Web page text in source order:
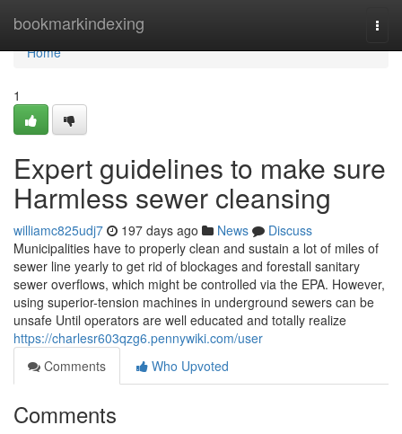
bookmarkindexing
Home
Home
1
Expert guidelines to make sure
Harmless sewer cleansing
williamc825udj7 197 days ago News
Discuss
Municipalities have to properly clean and sustain a lot of miles of
sewer line yearly to get rid of blockages and forestall sanitary
sewer overflows, which might be controlled via the EPA. However,
using superior-tension machines in underground sewers can be
unsafe Until operators are well educated and totally realize
https://charlesr603qzg6.pennywiki.com/user
Comments
Who Upvoted
Comments